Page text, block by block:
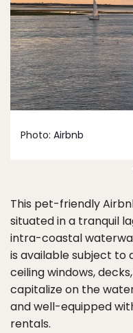
Photo: Airbnb
This pet-friendly
situated in a tranquil
intra-coastal
is available subject to
ceiling windows,
capitalize on the
and well-equipped
rentals.